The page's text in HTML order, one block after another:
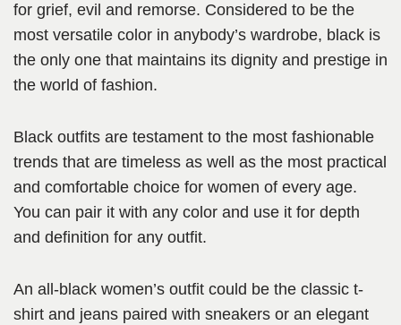
for grief, evil and remorse. Considered to be the
most versatile color in anybody’s wardrobe, black is
the only one that maintains its dignity and prestige in
the world of fashion.
Black outfits are testament to the most fashionable
trends that are timeless as well as the most practical
and comfortable choice for women of every age.
You can pair it with any color and use it for depth
and definition for any outfit.
An all-black women’s outfit could be the classic t-
shirt and jeans paired with sneakers or an elegant